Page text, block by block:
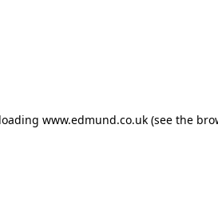
www.edmund.co.uk (see the